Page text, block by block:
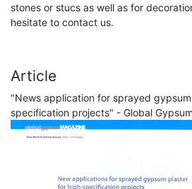
stones or stucs as well as for
hesitate to contact us.
Article
"News application for sprayed
specification projects" - Global